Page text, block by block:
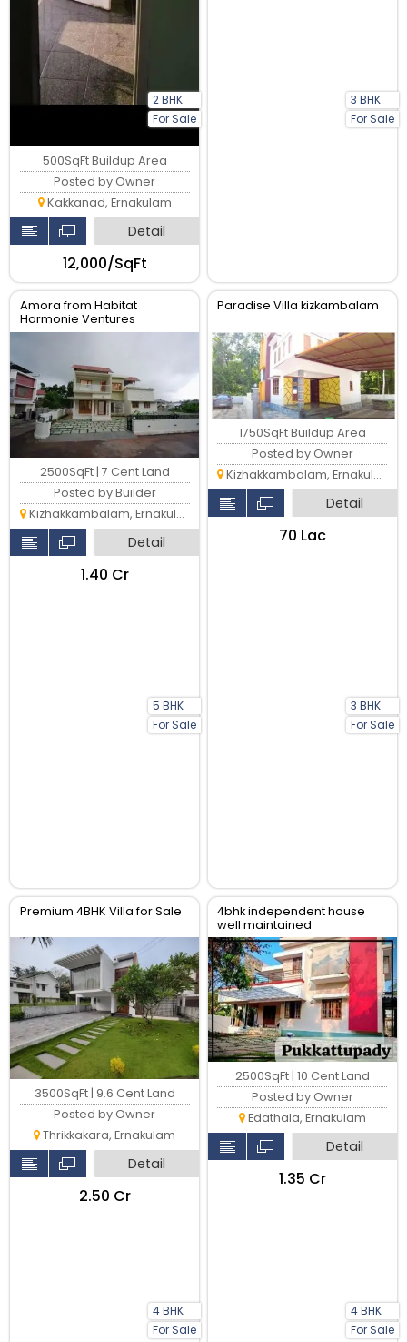
2 BHK
For Sale
500SqFt Buildup Area
Posted by Owner
Kakkanad, Ernakulam
Detail
₹12,000/SqFt
3 BHK
For Sale
Amora from Habitat
Harmonie Ventures
5 BHK
For Sale
2500SqFt | 7 Cent Land
Posted by Builder
Kizhakkambalam, Ernakulam
Detail
₹1.40 Cr
Paradise Villa kizkambalam
3 BHK
For Sale
1750SqFt Buildup Area
Posted by Owner
Kizhakkambalam, Ernakulam
Detail
₹70 Lac
Premium 4BHK Villa for Sale
4 BHK
For Sale
3500SqFt | 9.6 Cent Land
Posted by Owner
Thrikkakara, Ernakulam
Detail
₹2.50 Cr
4bhk independent house
well maintained
4 BHK
For Sale
2500SqFt | 10 Cent Land
Posted by Owner
Edathala, Ernakulam
Detail
₹1.35 Cr